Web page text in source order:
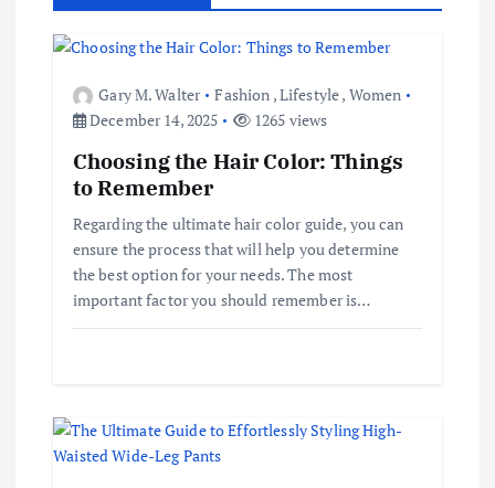
Gary M. Walter Fashion ,Lifestyle, Women
December 14, 2025
1265 views
Choosing the Hair Color: Things
to Remember
Regarding the ultimate hair color guide, you can
ensure the process that will help you determine
the best option for your needs. The most
important factor you should remember is…